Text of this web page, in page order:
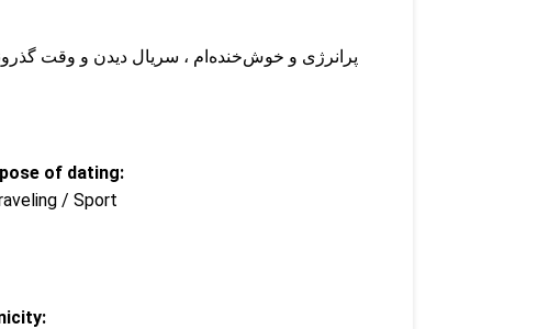
پرانرژی و خوش‌خنده‌ام ، سریال دیدن و وقت
of dating:
/ Sport